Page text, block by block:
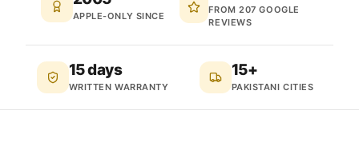
APPLE-ONLY SINCE
FROM 207 GOOGLE
REVIEWS
15 days
WRITTEN WARRANTY
15+
PAKISTANI CITIES